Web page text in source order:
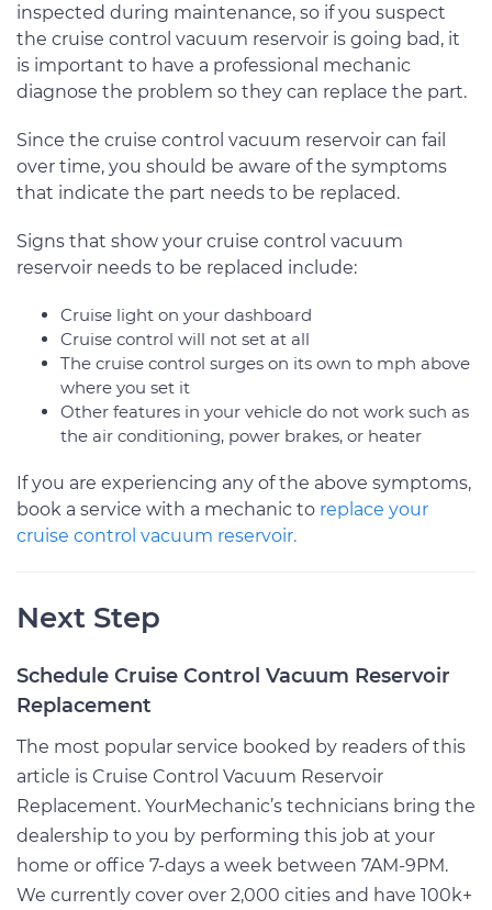
inspected during maintenance, so if you suspect
the cruise control vacuum reservoir is going bad, it
is important to have a professional mechanic
diagnose the problem so they can replace the part.
Since the cruise control vacuum reservoir can fail
over time, you should be aware of the symptoms
that indicate the part needs to be replaced.
Signs that show your cruise control vacuum
reservoir needs to be replaced include:
Cruise light on your dashboard
Cruise control will not set at all
The cruise control surges on its own to mph above
where you set it
Other features in your vehicle do not work such as
the air conditioning, power brakes, or heater
If you are experiencing any of the above symptoms,
book a service with a mechanic to replace your
cruise control vacuum reservoir.
Next Step
Schedule Cruise Control Vacuum Reservoir
Replacement
The most popular service booked by readers of this
article is Cruise Control Vacuum Reservoir
Replacement. YourMechanic’s technicians bring the
dealership to you by performing this job at your
home or office 7-days a week between 7AM-9PM.
We currently cover over 2,000 cities and have 100k+